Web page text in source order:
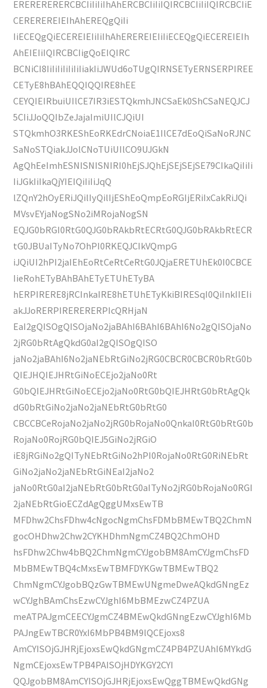
ERERERERERCBCIiIiIiIhAhERCBCIiIiIQIRCBCIiIiIQIRCBCIiE
CEREREREIEIhAhEREQgQiIi
IiECEQgQiECEREIEIiIiIhAhEREREIEIiIiECEQgQiECEREIEIh
AhEIEIiIQIRCBCIigQoEIQIRC
BCNiCI8IiIiIiIiIiIiIiakIiJWUd6oTUgQIRNSETyERNSERPIREE
CETyE8hBAhEQQIQQIRE8hEE
CEYQIEIRbuiUIlCE7IR3iESTQkmhJNCSaEk0ShCSaNEQJCJ
5CIiJJoQQIbZeJajaImiUIlCJQiUI
STQkmhO3RKEShEoRKEdrCNoiaE1IlCE7dEoQiSaNoRJNC
SaNoSTQiakJJolCNoTUiUIlCO9UJGkN
AgQhEeImhESNISNISNIRI0hEjSJQhEjSEjSEjSE79CIkaQiIiIi
IiJGkIiIkaQjYIEIQiIiIiJqQ
lZQnY2hOyERiJQilIyQilIjEShEoQmpEoRGIjERiIxCakRiJQi
MVsvEYjaNogSNo2iMRojaNogSN
EQJG0bRGI0RtG0QJG0bRAkbRtECRtG0QJG0bRAkbRtECR
tG0JBUaITyNo7OhPI0RKEQJCIkVQmpG
iJQiUI2hPI2jaIEhEoRtCeRtCeRtG0JQjaERETUhEk0I0CBCE
IieRohETyBAhBAhETyETUhETyBA
hERPIRERE8jRCInkaIRE8hETUhETyKkiBIRESqI0QiInkIIEIi
akJJoRERPIRERERERPIcQRHjaN
EaI2gQISOgQISOjaNo2jaBAhI6BAhI6BAhI6No2gQISOjaNo
2jRG0bRtAgQkdG0aI2gQISOgQISO
jaNo2jaBAhI6No2jaNEbRtGiNo2jRG0CBCR0CBCR0bRtG0b
QIEJHQIEJHRtGiNoECEjo2jaNo0Rt
G0bQIEJHRtGiNoECEjo2jaNo0RtG0bQIEJHRtG0bRtAgQk
dG0bRtGiNo2jaNo2jaNEbRtG0bRtG0
CBCCBCeRojaNo2jaNo2jRG0bRojaNo0QnkaI0RtG0bRtG0b
RojaNo0RojRG0bQIEJ5GiNo2jRGiO
iE8jRGiNo2gQITyNEbRtGiNo2hPI0RojaNo0RtG0RiNEbRt
GiNo2jaNo2jaNEbRtGiNEaI2jaNo2
jaNo0RtG0aI2jaNEbRtG0bRtG0aITyNo2jRG0bRojaNo0RGI
2jaNEbRtGioECZdAgQggUMxsEwTB
MFDhw2ChsFDhw4cNgocNgmChsFDMbBMEwTBQ2ChmN
gocOHDhw2Chw2CYKHDhmNgmCZ4BQ2ChmOHD
hsFDhw2Chw4bBQ2ChmNgmCYJgobBM8AmCYJgmChsFD
MbBMEwTBQ4cMxsEwTBMFDYKGwTBMEwTBQ2
ChmNgmCYJgobBQzGwTBMEwUNgmeDweAQkdGNngEz
wCYJghBAmChsEzwCYJghI6MbBMEzwCZ4PZUA
meATPAJgmCEECYJgmCZ4BMEwQkdGNngEzwCYJghI6Mb
PAJngEwTBCR0YxI6MbPB4BM9lQCEjoxs8
AmCYISOjGJHRjEjoxsEwQkdGNgmCZ4PB4PZUAhI6MYkdG
NgmCEjoxsEwTPB4PAISOjHDYKGY2CYI
QQJgobBM8AmCYISOjGJHRjEjoxsEwQggTBMEwQkdGNg